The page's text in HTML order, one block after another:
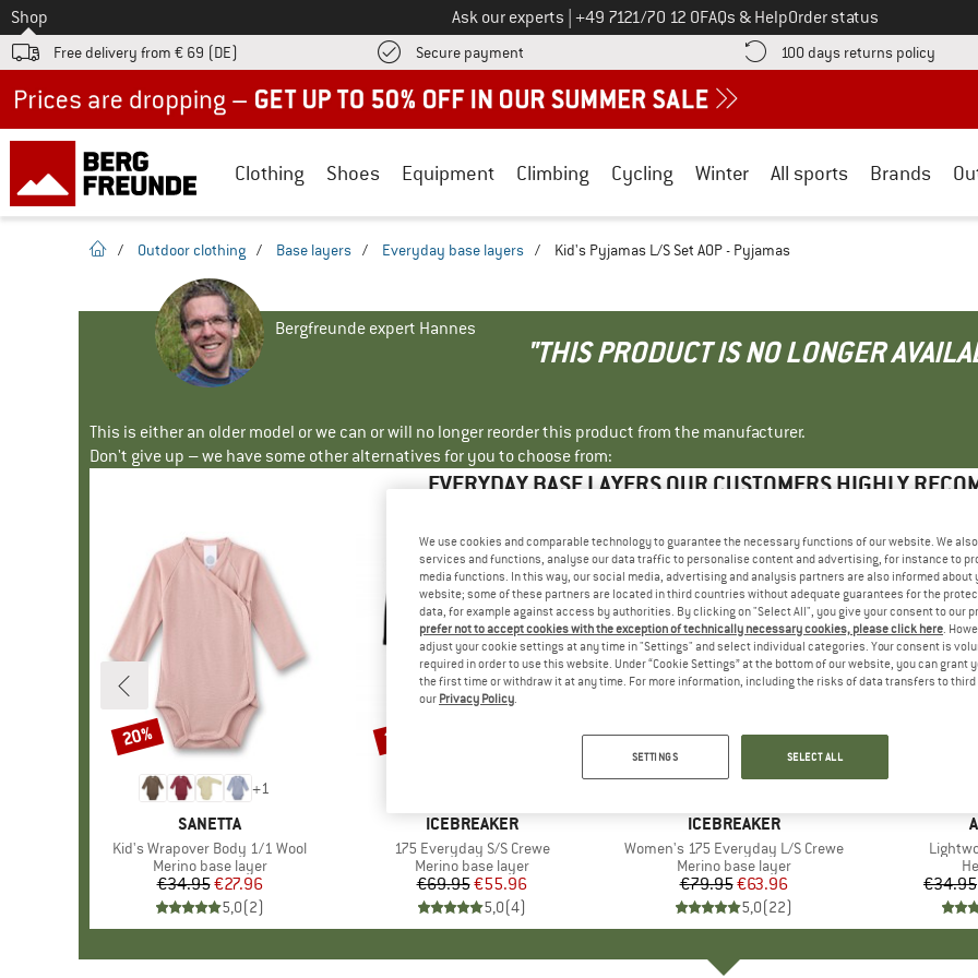
To
Shop Ask our experts Call us on
+49 7121/70 12 0FAQs & HelpOrder status
Free delivery from € 69 (DE) Secure payment Find more payment information here! Opens an information box
100 days returns policy Find
Clothing Shoes Equipment Climbing Cycling Winter All sports Brands
homepage
/ Outdoor clothing / Base layers / Everyday base layers / Kid's Pyjamas L/S Set AOP - Pyjamas
Bergfreunde expert Hannes
"THIS PRODUCT IS NO LONGER
This is either an older model or we can or will no longer reorder this product from the manufacturer.
Don't give up – we have some other alternatives for you to choose from:
EVERYDAY BASE LAYERS OUR CUSTOMERS HIGHLY
+1
BRAND
SANETTA
Item(s)
Kid's Wrapover Body 1/1 Wool
Product group
Merino base layer
Price
€34.95Reduced Price
€27.96
5,0(2)
Discount
20%
BRAND
ICEBREAKER
Item(s)
175 Everyday S/S Crewe
Product group
Merino base layer
Price
€69.95Reduced Price
€55.96
5,0(4)
Discount
20%
BRAND
ICEBREAKER
Item(s)
Women's 175 Everyday L/S Crewe
Product group
Merino base layer
Price
€79.95Reduced Price
€63.96
5,0(22)
Discount
20%
€34.95
We use cookies and comparable technology to guarantee the necessary functions of our website. We
services and functions, analyse our data traffic to personalise content and advertising, for instance to
media functions. In this way, our social media, advertising and analysis partners are also informed about
website; some of these partners are located in third countries without adequate guarantees for the
data, for example against access by authorities. By clicking on "Select All", you give your consent to our
prefer not to accept cookies with the exception of technically necessary cookies, please click here.
adjust your cookie settings at any time in "Settings" and select individual categories. Your consent is
required in order to use this website. Under “Cookie Settings” at the bottom of our website, you can grant
the first time or withdraw it at any time. For more information, including the risks of data transfers to
our Privacy Policy.
SETTINGS SELECT ALL